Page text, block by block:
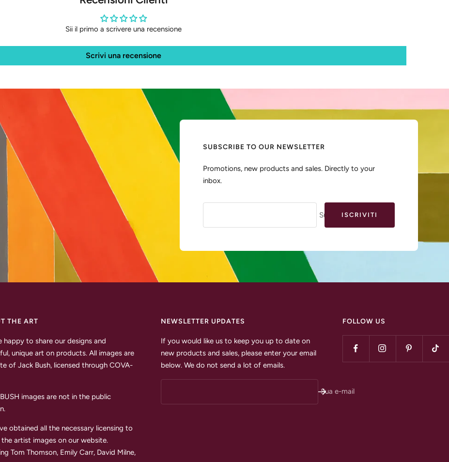
Sii il primo a scrivere una recensione
Scrivi una recensione
SUBSCRIBE TO OUR NEWSLETTER
Promotions, new products and sales. Directly to your
inbox.
Sua e-mailISCRIVITI
THE ART
happy to share our designs and
unique art on products. All images are
of Jack Bush, licensed through COVA-
images are not in the public
obtained all the necessary licensing to
the artist images on our website.
Tom Thomson, Emily Carr, David Milne,
NEWSLETTER UPDATES
If you would like us to keep you up to date on
new products and sales, please enter your email
below. We do not send a lot of emails.
Sua e-mail
FOLLOW US